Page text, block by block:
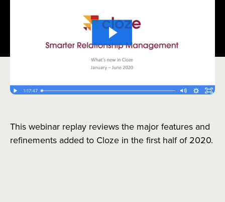
This webinar replay reviews the major features and
refinements added to Cloze in the first half of 2020.